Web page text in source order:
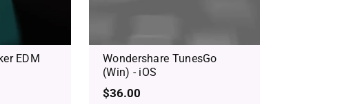
EDM
Wondershare TunesGo
(Win) - iOS
Regular
$36.00